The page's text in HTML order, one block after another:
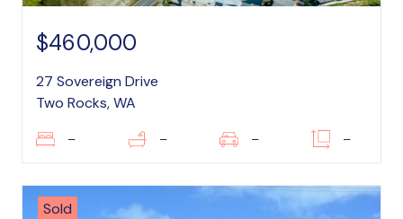
$460,000
27 Sovereign Drive
Two Rocks, WA
– – – –
Sold